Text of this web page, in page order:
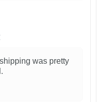
was pretty